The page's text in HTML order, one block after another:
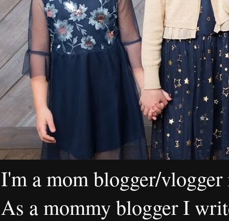
I'm a mom blogger/
As a mommy blogger I